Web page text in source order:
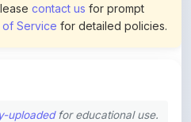
contact us for prompt
of Service for detailed policies.
uploadedfor educational use.